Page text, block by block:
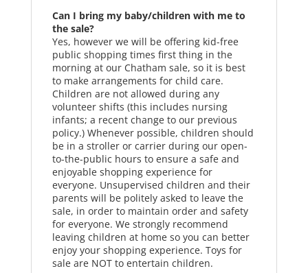
Can I bring my baby/children with me to
the sale?
Yes, however we will be offering kid-free
public shopping times first thing in the
morning at our Chatham sale, so it is best
to make arrangements for child care.
Children are not allowed during any
volunteer shifts (this includes nursing
infants; a recent change to our previous
policy.) Whenever possible, children should
be in a stroller or carrier during our open-
to-the-public hours to ensure a safe and
enjoyable shopping experience for
everyone. Unsupervised children and their
parents will be politely asked to leave the
sale, in order to maintain order and safety
for everyone. We strongly recommend
leaving children at home so you can better
enjoy your shopping experience. Toys for
sale are NOT to entertain children.